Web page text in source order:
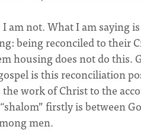
not. What I am saying
being reconciled to their
housing does not do this.
is this reconciliation
work of Christ to the
firstly is between
men.